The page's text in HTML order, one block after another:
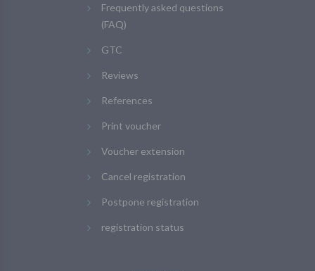
Frequently asked questions
(FAQ)
GTC
Reviews
References
Print voucher
Voucher extension
Cancel registration
Postpone registration
registration status